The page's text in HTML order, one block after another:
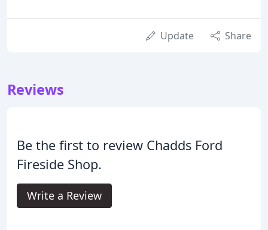
Update Share
Reviews
Be the first to review Chadds Ford
Fireside Shop.
Write a Review